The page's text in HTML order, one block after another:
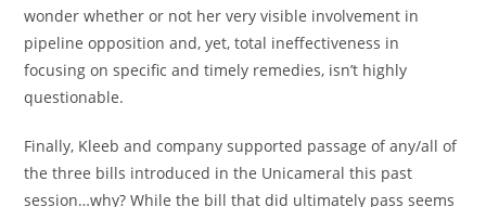
wonder whether or not her very visible involvement in
pipeline opposition and, yet, total ineffectiveness in
focusing on specific and timely remedies, isn’t highly
questionable.
Finally, Kleeb and company supported passage of any/all of
the three bills introduced in the Unicameral this past
session…why? While the bill that did ultimately pass seems